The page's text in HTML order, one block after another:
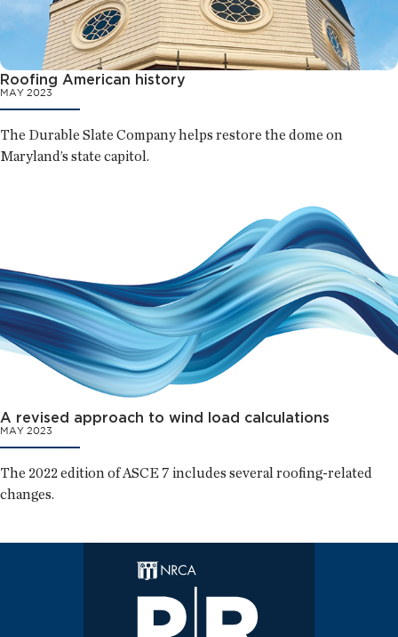
Roofing American history
MAY 2023
The Durable Slate Company helps restore the dome on
Maryland’s state capitol.
A revised approach to wind load calculations
MAY 2023
The 2022 edition of ASCE 7 includes several roofing-related
changes.